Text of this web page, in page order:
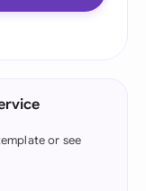
or see